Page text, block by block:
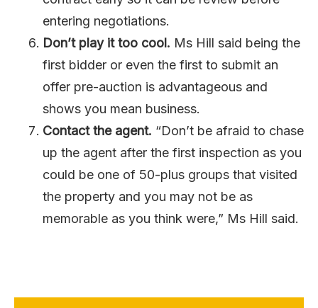
entering negotiations.
Don’t play it too cool. Ms Hill said being the
first bidder or even the first to submit an
offer pre-auction is advantageous and
shows you mean business.
Contact the agent. “Don’t be afraid to chase
up the agent after the first inspection as you
could be one of 50-plus groups that visited
the property and you may not be as
memorable as you think were,” Ms Hill said.